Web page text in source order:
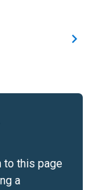
to this page
a